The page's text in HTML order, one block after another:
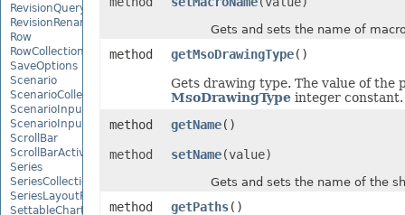
RevisionQueryTable
RevisionRenameSheet
Row
RowCollection
SaveOptions
Scenario
ScenarioCollection
ScenarioInputCell
ScenarioInputCellCollection
ScrollBar
ScrollBarActiveXControl
Series
SeriesCollection
SeriesLayoutProperties
SettableChartGlobalizationSettings
Gets and sets the name of
method getMsoDrawingType()
Gets drawing type. The value of the
MsoDrawingTypeinteger constant.
method
getName()
method setName(value)
Gets and sets the name of the
method getPaths()